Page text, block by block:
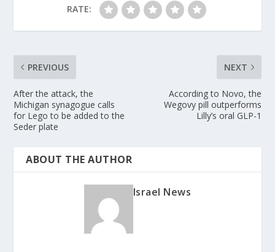
RATE:
PREVIOUS
After the attack, the
Michigan synagogue calls
for Lego to be added to the
Seder plate
NEXT
According to Novo, the
Wegovy pill outperforms
Lilly’s oral GLP-1
ABOUT THE AUTHOR
Israel News